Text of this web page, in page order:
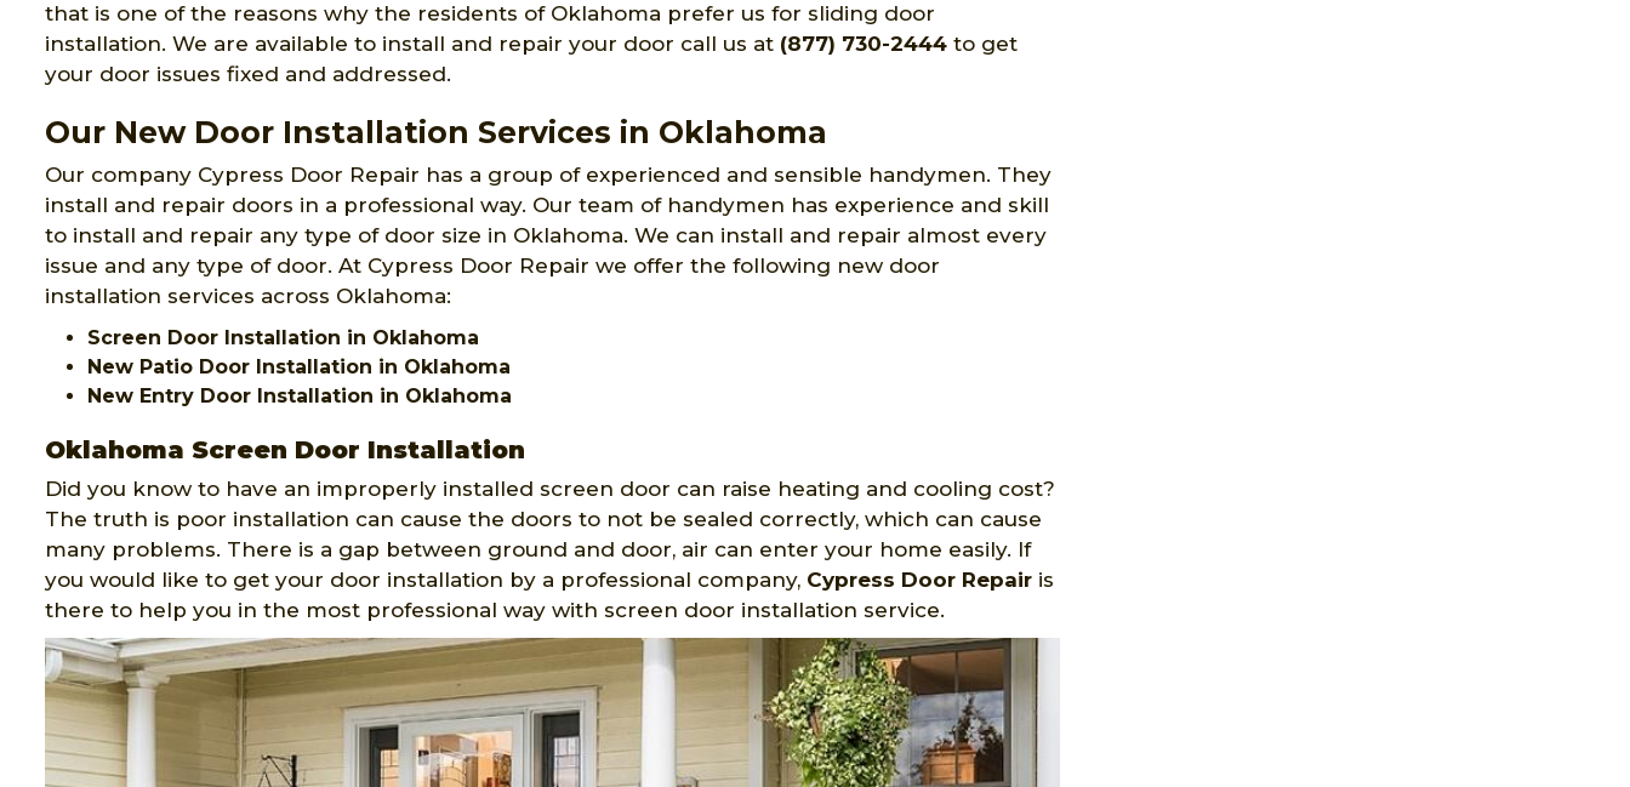
that is one of the reasons why the residents of Oklahoma prefer us for sliding door
installation. We are available to install and repair your door call us at (877) 730-2444 to get
your door issues fixed and addressed.
Our New Door Installation Services in Oklahoma
Our company Cypress Door Repair has a group of experienced and sensible handymen. They
install and repair doors in a professional way. Our team of handymen has experience and skill
to install and repair any type of door size in Oklahoma. We can install and repair almost every
issue and any type of door. At Cypress Door Repair we offer the following new door
installation services across Oklahoma:
Screen Door Installation in Oklahoma
New Patio Door Installation in Oklahoma
New Entry Door Installation in Oklahoma
Oklahoma Screen Door Installation
Did you know to have an improperly installed screen door can raise heating and cooling cost?
The truth is poor installation can cause the doors to not be sealed correctly, which can cause
many problems. There is a gap between ground and door, air can enter your home easily. If
you would like to get your door installation by a professional company, Cypress Door Repair is
there to help you in the most professional way with screen door installation service.